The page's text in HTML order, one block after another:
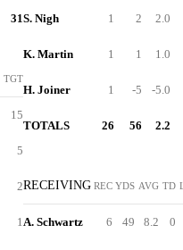
31
TGT
15
5
2
1
S. Nigh 1 2 2.0
K. Martin 1 1 1.0
H. Joiner 1 -5 -5.0
TOTALS 26 56 2.2
RECEIVING REC YDS AVG TD
A. Schwartz 6 49 8.2 0